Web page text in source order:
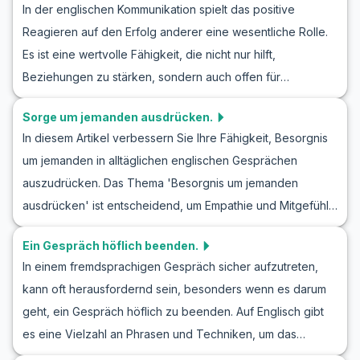
Lernende können von den Beispieldialogen, wertvollem
Vokabular und Tipps profitieren. Erfahren Sie, wann Sie
bestimmte englische Begrüßungsphrasen verwenden
sollten und wie Sie Gespräche führen können, die Türen
In der englischen Kommunikation spielt das positive
Reagieren auf den Erfolg anderer eine wesentliche Rolle.
Es ist eine wertvolle Fähigkeit, die nicht nur hilft,
Beziehungen zu stärken, sondern auch offen für
zukünftige Zusammenarbeit zu sein. In diesem Artikel
werden Sie lernen, wie man in einem Englisch Rollenspiel
Erfolg und Freude ausdrücken kann. Sie werden nicht nur
neue Vokabeln und nützliche Phrasen kennenlernen,
sondern auch realistische Dialoge erleben, die Ihnen
helfen, Ihre Englischkenntnisse zu verbessern. Indem Sie
Unterhaltungen auszudrücken, werden Sie Ihre
Sorge um jemanden ausdrücken.
In diesem Artikel verbessern Sie Ihre Fähigkeit, Besorgnis
um jemanden in alltäglichen englischen Gesprächen
auszudrücken. Das Thema 'Besorgnis um jemanden
ausdrücken' ist entscheidend, um Empathie und Mitgefühl
im Englischen zu zeigen. Diese Fähigkeit ist nicht nur für
persönliche Beziehungen wichtig, sondern auch im
beruflichen Umfeld relevant. Durch Rollenspielszenarien
wie 'Englisches Rollenspiel Besorgnis ausdrücken' und
'Englisch lernen Besorgnis zeigen Rollenspiel' können Sie
natürlich und spontan auf Englisch kommunizieren. Diese
Ein Gespräch höflich beenden.
In einem fremdsprachigen Gespräch sicher aufzutreten,
kann oft herausfordernd sein, besonders wenn es darum
geht, ein Gespräch höflich zu beenden. Auf Englisch gibt
es eine Vielzahl an Phrasen und Techniken, um das
Gespräch angenehm und respektvoll zu beenden. In